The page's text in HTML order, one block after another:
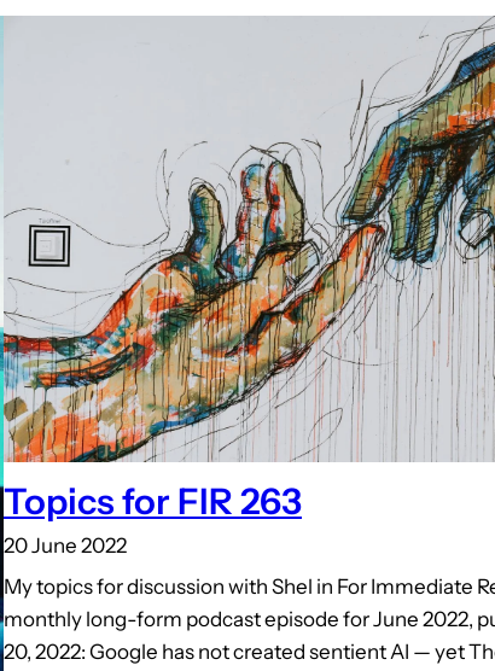
Topics for FIR 263
20 June 2022
My topics for discussion with Shel in For Immediate
monthly long-form podcast episode for June 2022,
20, 2022: Google has not created sentient AI — yet